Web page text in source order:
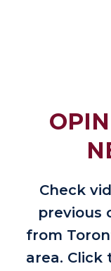
Check
previous
from
area.